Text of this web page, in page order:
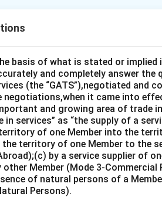
basis of what is stated or implied
and completely answer the
(the “GATS”),negotiated and
negotiations,when it came into
and growing area of trade
services” as “the supply of a
of one Member into the
territory of one Member to the
by a service supplier of
Member (Mode 3-Commercial
of natural persons of a
Persons).